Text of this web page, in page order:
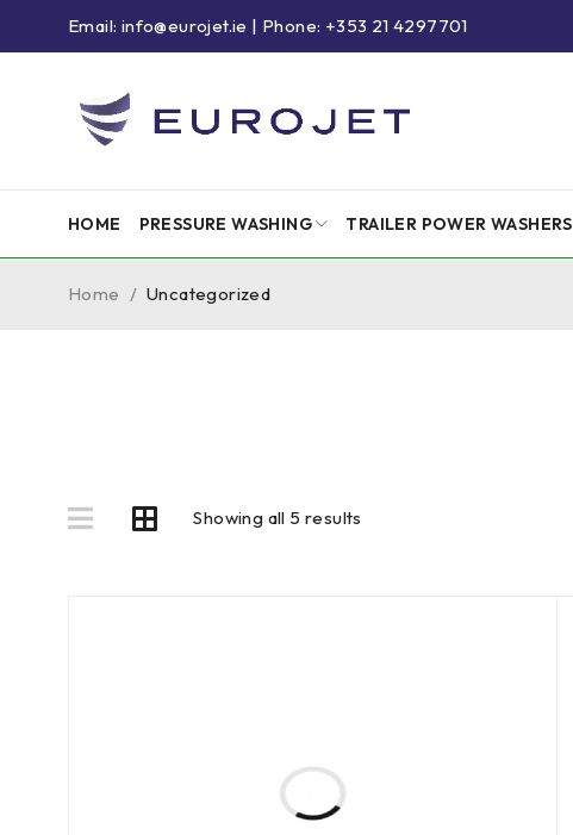
Email: info@eurojet.ie | Phone: +353 21 4297701
HOME PRESSURE WASHING TRAILER POWER WASHERS
Home / Uncategorized
Showing all 5 results